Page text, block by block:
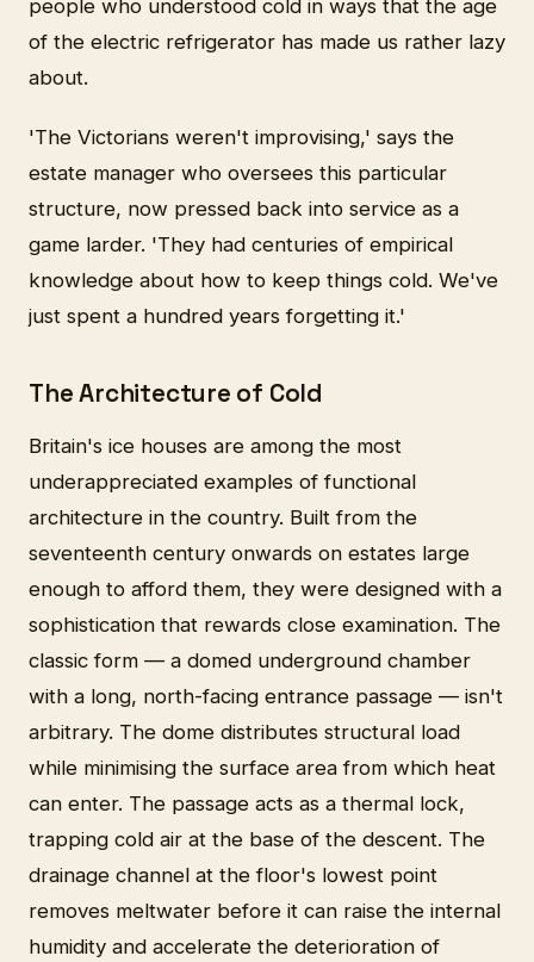
people who understood cold in ways that the age
of the electric refrigerator has made us rather lazy
about.
'The Victorians weren't improvising,' says the
estate manager who oversees this particular
structure, now pressed back into service as a
game larder. 'They had centuries of empirical
knowledge about how to keep things cold. We've
just spent a hundred years forgetting it.'
The Architecture of Cold
Britain's ice houses are among the most
underappreciated examples of functional
architecture in the country. Built from the
seventeenth century onwards on estates large
enough to afford them, they were designed with a
sophistication that rewards close examination. The
classic form — a domed underground chamber
with a long, north-facing entrance passage — isn't
arbitrary. The dome distributes structural load
while minimising the surface area from which heat
can enter. The passage acts as a thermal lock,
trapping cold air at the base of the descent. The
drainage channel at the floor's lowest point
removes meltwater before it can raise the internal
humidity and accelerate the deterioration of